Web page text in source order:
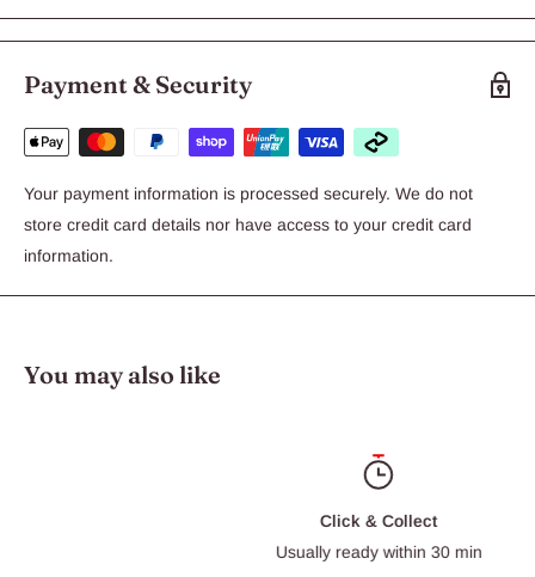
Payment & Security
Your payment information is processed securely. We do not
store credit card details nor have access to your credit card
information.
You may also like
Click & Collect
Usually ready within 30 min